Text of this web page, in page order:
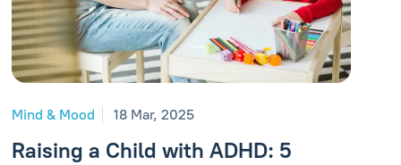
Mind & Mood 18 Mar, 2025
Raising a Child with ADHD: 5